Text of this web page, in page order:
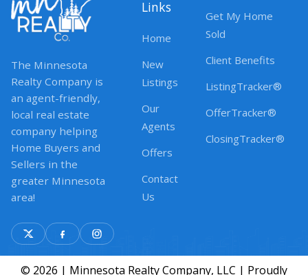
The Minnesota
Realty Company is
an agent-friendly,
local real estate
company helping
Home Buyers and
Sellers in the
greater Minnesota
area!
Links
Home
New
Listings
Our
Agents
Offers
Contact
Us
Get My Home
Sold
Client Benefits
ListingTracker®
OfferTracker®
ClosingTracker®
© 2026 | Minnesota Realty Company, LLC | Proudly